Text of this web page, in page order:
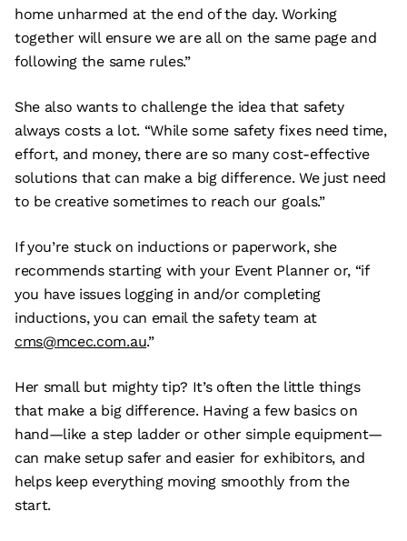
home unharmed at the end of the day. Working
together will ensure we are all on the same page and
following the same rules.”
She also wants to challenge the idea that safety
always costs a lot. “While some safety fixes need time,
effort, and money, there are so many cost-effective
solutions that can make a big difference. We just need
to be creative sometimes to reach our goals.”
If you’re stuck on inductions or paperwork, she
recommends starting with your Event Planner or, “if
you have issues logging in and/or completing
inductions, you can email the safety team at
cms@mcec.com.au.”
Her small but mighty tip? It’s often the little things
that make a big difference. Having a few basics on
hand—like a step ladder or other simple equipment—
can make setup safer and easier for exhibitors, and
helps keep everything moving smoothly from the
start.